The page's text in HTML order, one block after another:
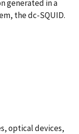
generated in a
the dc-SQUID.
optical devices,